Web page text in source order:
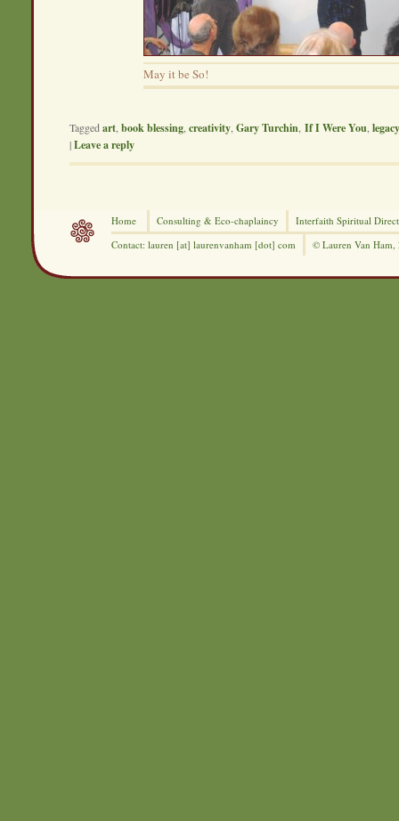
May it be So!
Tagged art ,book blessing ,creativity ,Gary Turchin If I Were You legacy
|Leave a reply
Home Consulting & Eco-chaplaincy Interfaith Spiritual
Contact: lauren [at] laurenvanham [dot] com
© Lauren Van Ham,